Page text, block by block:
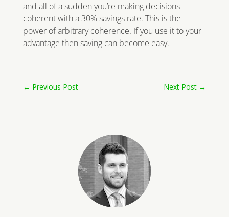
and all of a sudden you’re making decisions
coherent with a 30% savings rate. This is the
power of arbitrary coherence. If you use it to your
advantage then saving can become easy.
← Previous Post Next Post →